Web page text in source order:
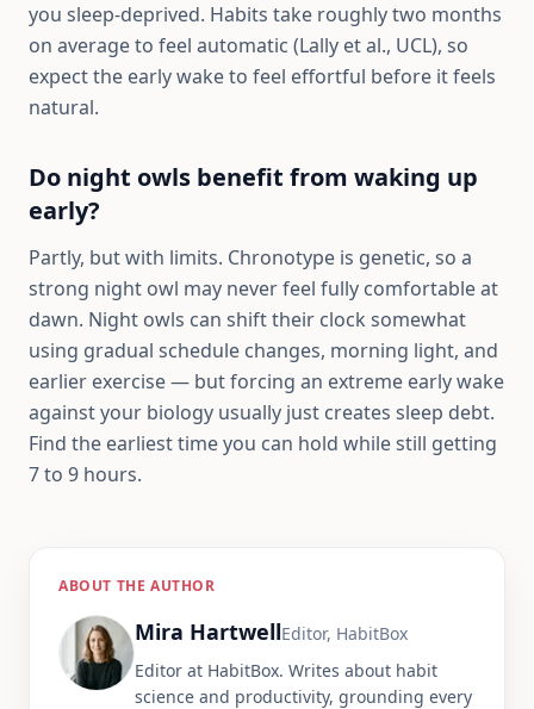
you sleep-deprived. Habits take roughly two months
on average to feel automatic (Lally et al., UCL), so
expect the early wake to feel effortful before it feels
natural.
Do night owls benefit from waking up
early?
Partly, but with limits. Chronotype is genetic, so a
strong night owl may never feel fully comfortable at
dawn. Night owls can shift their clock somewhat
using gradual schedule changes, morning light, and
earlier exercise — but forcing an extreme early wake
against your biology usually just creates sleep debt.
Find the earliest time you can hold while still getting
7 to 9 hours.
ABOUT THE AUTHOR
Mira HartwellEditor, HabitBox
Editor at HabitBox. Writes about habit
science and productivity, grounding every